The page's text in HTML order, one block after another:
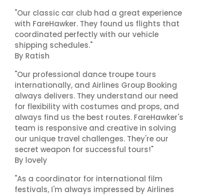
"Our classic car club had a great experience
with FareHawker. They found us flights that
coordinated perfectly with our vehicle
shipping schedules."
By Ratish
"Our professional dance troupe tours
internationally, and Airlines Group Booking
always delivers. They understand our need
for flexibility with costumes and props, and
always find us the best routes. FareHawker's
team is responsive and creative in solving
our unique travel challenges. They're our
secret weapon for successful tours!"
By lovely
"As a coordinator for international film
festivals, I'm always impressed by Airlines